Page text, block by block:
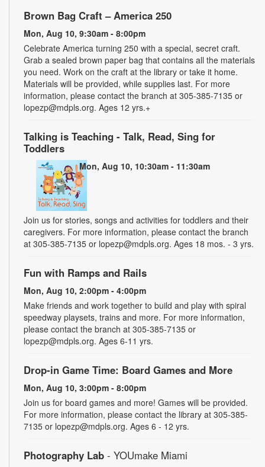
Brown Bag Craft – America 250
Mon, Aug 10, 9:30am - 8:00pm
Celebrate America turning 250 with a special, secret craft.
Grab a sealed brown paper bag that contains all the materials
you need. Work on the craft at the library or take it home.
Materials will be provided, while supplies last. For more
information, please contact the branch at 305-385-7135 or
lopezp@mdpls.org. Ages 12 yrs.+
Talking is Teaching - Talk, Read, Sing for
Toddlers
Mon, Aug 10, 10:30am - 11:30am
Join us for stories, songs and activities for toddlers and their
caregivers. For more information, please contact the branch
at 305-385-7135 or lopezp@mdpls.org. Ages 18 mos. - 3 yrs.
Fun with Ramps and Rails
Mon, Aug 10, 2:00pm - 4:00pm
Make friends and work together to build and play with spiral
speedway playsets, trains and more. For more information,
please contact the branch at 305-385-7135 or
lopezp@mdpls.org. Ages 6-11 yrs.
Drop-in Game Time: Board Games and More
Mon, Aug 10, 3:00pm - 8:00pm
Join us for board games and more! Games will be provided.
For more information, please contact the library at 305-385-
7135 or lopezp@mdpls.org. Ages 6 - 12 yrs.
Photography Lab - YOUmake Miami